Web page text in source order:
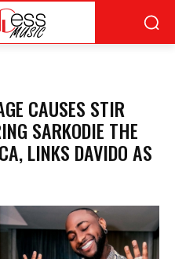
CAUSES STIR
SARKODIE THE
LINKS DAVIDO AS